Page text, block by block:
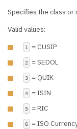
Specifies the class or
Valid values:
1 = CUSIP
2 = SEDOL
3 = QUIK
4 = ISIN
5 = RIC
6 = ISO